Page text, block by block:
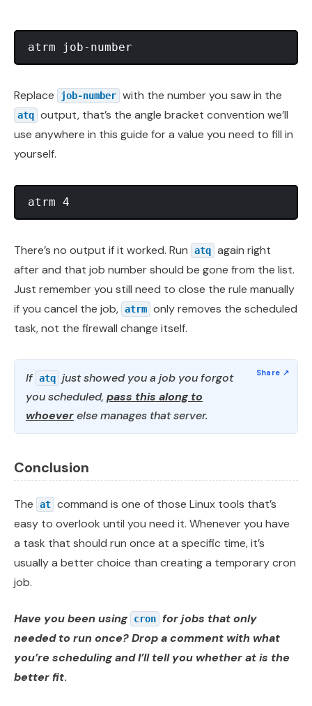
Replace job-number with the number you saw in the
atq output, that’s the angle bracket convention we’ll
use anywhere in this guide for a value you need to fill in
yourself.
There’s no output if it worked. Run atq again right
after and that job number should be gone from the list.
Just remember you still need to close the rule manually
if you cancel the job, atrm only removes the scheduled
task, not the firewall change itself.
If atq just showed you a job you forgot
you scheduled, pass this along to
whoeverelse manages that server.
Conclusion
The at command is one of those Linux tools that’s
easy to overlook until you need it. Whenever you have
a task that should run once at a specific time, it’s
usually a better choice than creating a temporary cron
job.
Have you been using cron for jobs that only
needed to run once? Drop a comment with what
you’re scheduling and I’ll tell you whether at is the
better fit.